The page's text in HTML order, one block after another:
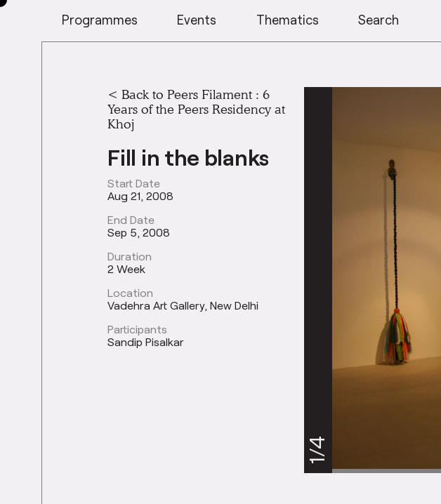
Programmes Events Thematics Search
<Back to Peers Filament : 6
Years of the Peers Residency at
Khoj
Fill in the blanks
Start Date
Aug 21, 2008
End Date
Sep 5, 2008
Duration
2 Week
Location
Vadehra Art Gallery, New Delhi
Participants
Sandip Pisalkar
1/4